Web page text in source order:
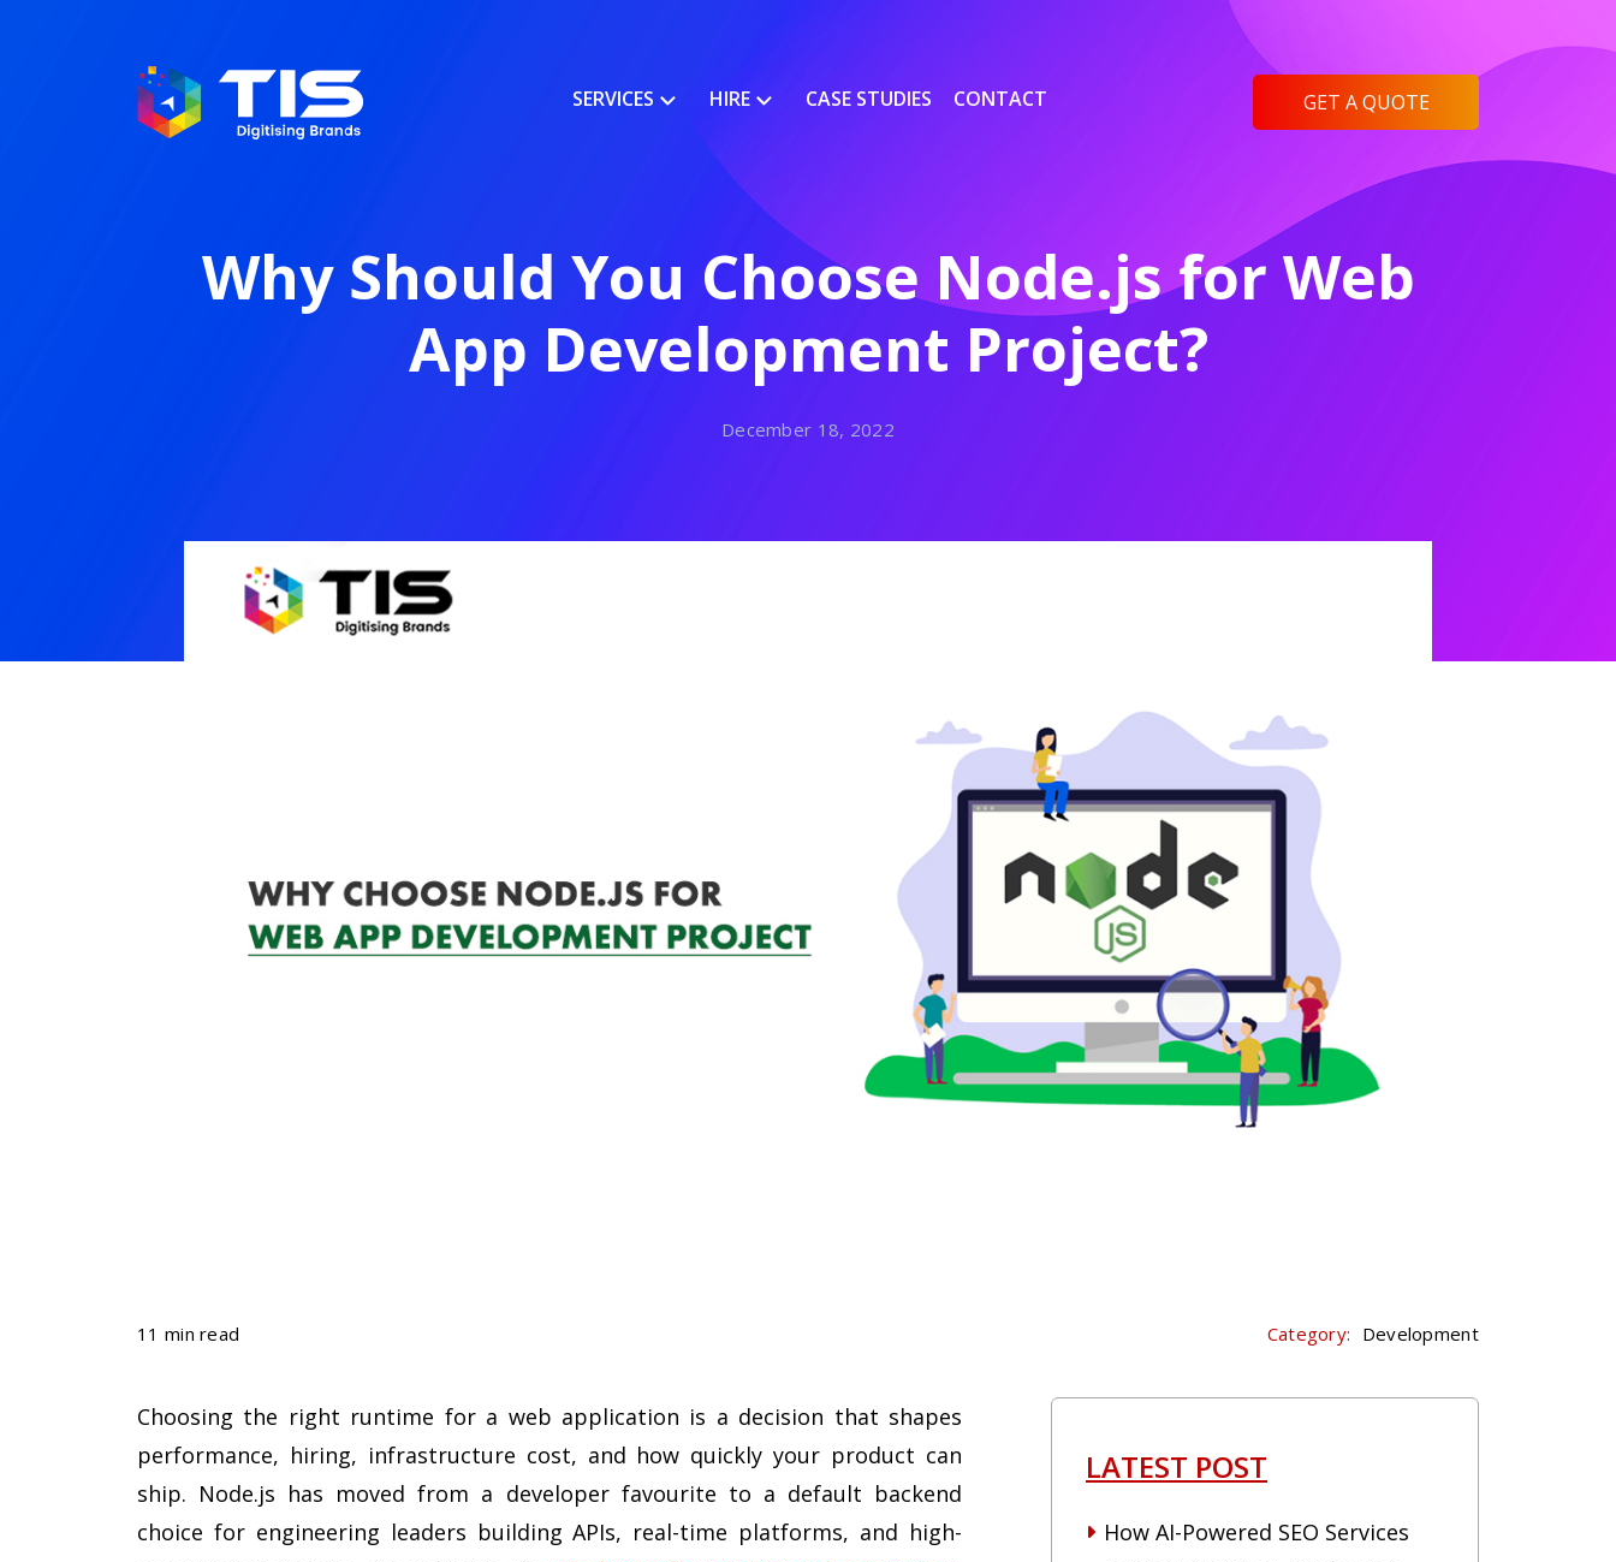
SERVICES HIRE CASE STUDIES CONTACT GET A QUOTE
Why Should You Choose Node.js for Web
App Development Project?
December 18, 2022
11 min read Category: Development
Choosing the right runtime for a web application is a decision that shapes
performance, hiring, infrastructure cost, and how quickly your product can
ship. Node.js has moved from a developer favourite to a default backend
choice for engineering leaders building APIs, real-time platforms, and high-
LATEST POST
How AI-Powered SEO Services